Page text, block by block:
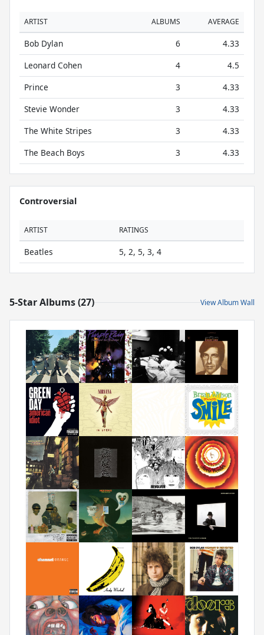
ARTIST ALBUMS AVERAGE
Bob Dylan 6
4.33
Leonard Cohen
4
4.5
Prince
3
4.33
Stevie Wonder
3
4.33
The White Stripes
3
4.33
The Beach Boys
3 4.33
Controversial
ARTIST RATINGS
Beatles 5, 2, 5, 3, 4
5-Star Albums (27) View Album Wall